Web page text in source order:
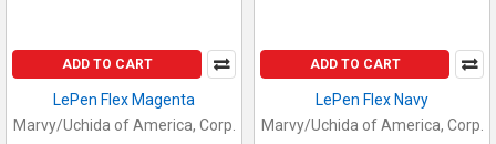
ADD TO CART
LePen Flex Magenta
Marvy/Uchida of America, Corp.
ADD TO CART
LePen Flex Navy
Marvy/Uchida of America, Corp.